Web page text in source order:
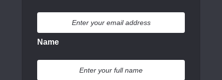
Name